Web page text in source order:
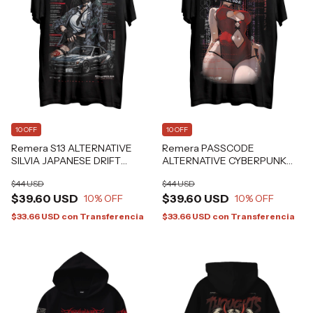
Remera S13 ALTERNATIVE
SILVIA JAPANESE DRIFT
$39.60 USD
$44 USD
10% OFF
10 OFF
$33.66 USD con Transferencia
Remera PASSCODE
ALTERNATIVE CYBERPUNK
$39.60 USD
$44 USD
10% OFF
10 OFF
$33.66 USD con Transferencia